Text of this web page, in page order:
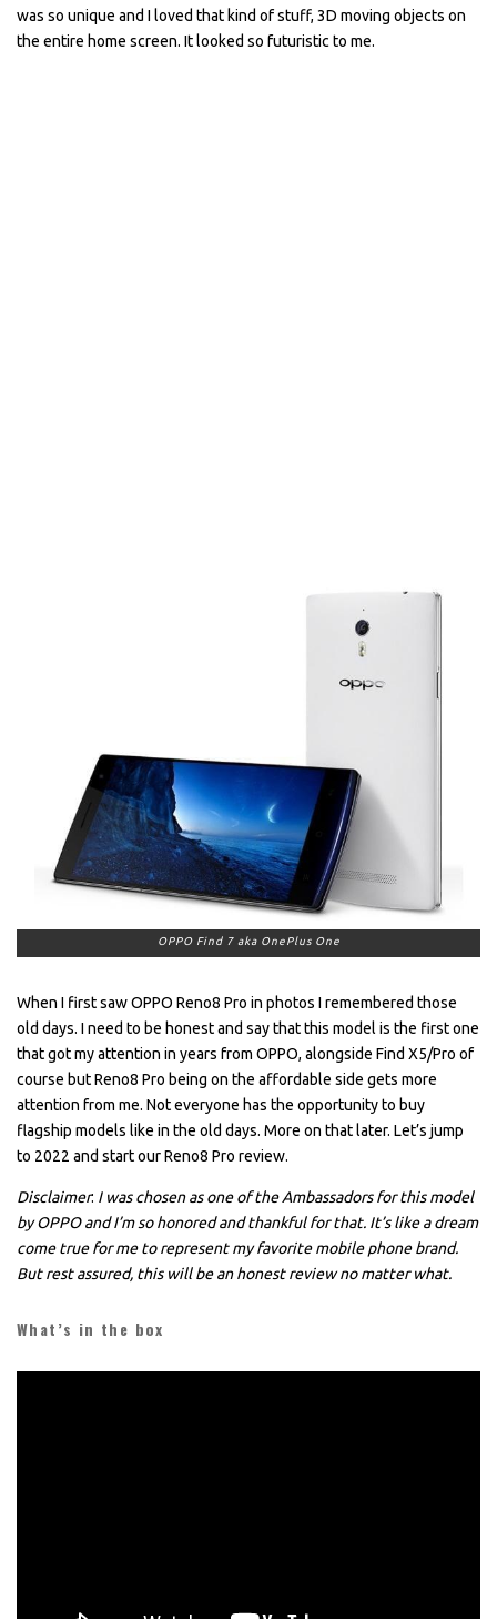
was so unique and I loved that kind of stuff, 3D moving objects on
the entire home screen. It looked so futuristic to me.
OPPO Find 7 aka OnePlus One
When I first saw OPPO Reno8 Pro in photos I remembered those
old days. I need to be honest and say that this model is the first one
that got my attention in years from OPPO, alongside Find X5/Pro of
course but Reno8 Pro being on the affordable side gets more
attention from me. Not everyone has the opportunity to buy
flagship models like in the old days. More on that later. Let’s jump
to 2022 and start our Reno8 Pro review.
Disclaimer: I was chosen as one of the Ambassadors for this model
by OPPO and I’m so honored and thankful for that. It’s like a dream
come true for me to represent my favorite mobile phone brand.
But rest assured, this will be an honest review no matter what.
What’s in the box